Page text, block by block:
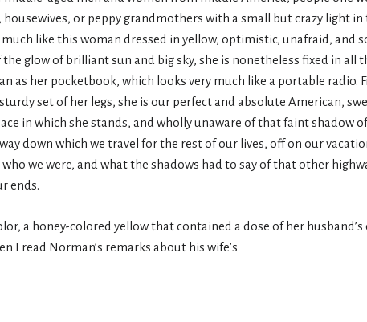
or peppy grandmothers with a small but crazy light in
like this woman dressed in yellow, optimistic, unafraid, and
the glow of brilliant sun and big sky, she is nonetheless fixed in
as her pocketbook, which looks very much like a portable
set of her legs, she is our perfect and absolute American,
in which she stands, and wholly unaware of that faint shadow
down which we travel for the rest of our lives, off on our
we were, and what the shadows had to say of that other
ends.
a honey-colored yellow that contained a dose of her
I read Norman’s remarks about his wife’s